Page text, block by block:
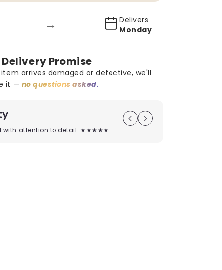
→
Delivers
Monday
Delivery Promise
arrives damaged or defective, we'll
it — no questions asked.
with attention to detail. ★★★★★